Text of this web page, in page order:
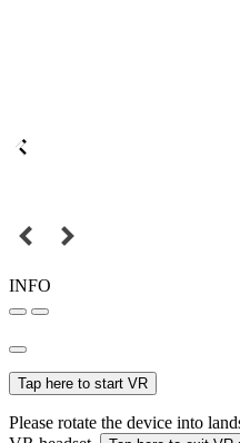
INFO
Tap here to start VR
Please rotate the device into